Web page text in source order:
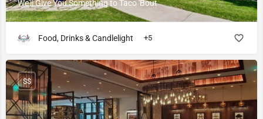
We'll Give You Something to Taco 'Bout
Food, Drinks & Candlelight +5
$$